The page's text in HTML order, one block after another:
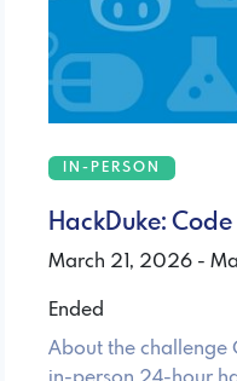
IN-PERSON
HackDuke:
March 21, 2026 -
Ended
About the